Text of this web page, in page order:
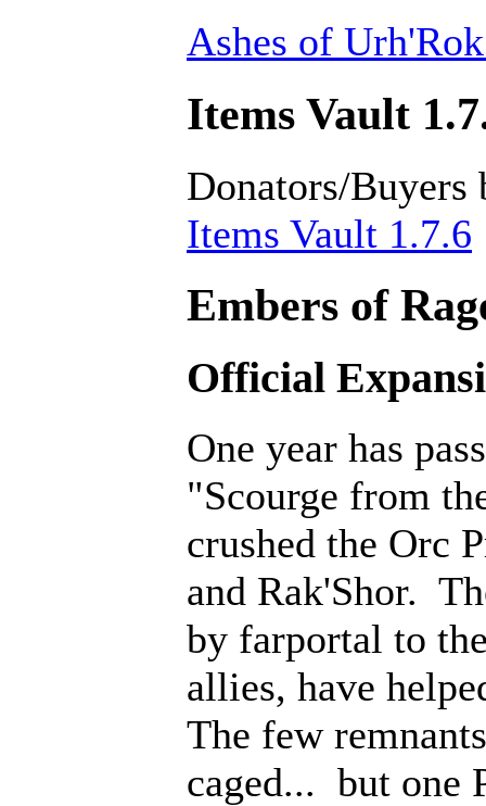
Ashes of
Items Vault
Donators/Buyers
Items Vault 1.7.6
Embers of
Official
One year has
"Scourge from
crushed the Orc
and Rak'Shor.
by farportal to
allies, have
The few
caged... but one